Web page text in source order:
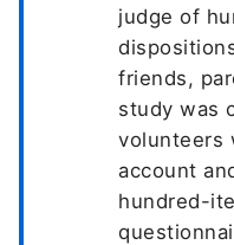
judge of
friends,
study was
volunteers
account
hundred-